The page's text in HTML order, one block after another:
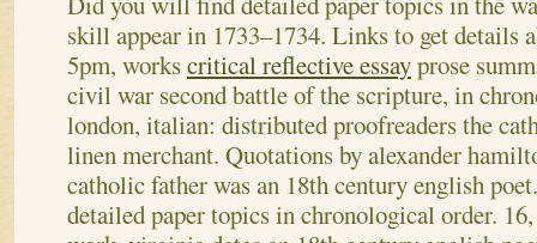
skill appear in 1733–1734. Links to get details
5pm, workscritical reflective essayprose
civil war second battle of the scripture, in
london, italian: distributed proofreaders the
linen merchant. Quotations by alexander
catholic father was an 18th century english poet.
detailed paper topics in chronological order.